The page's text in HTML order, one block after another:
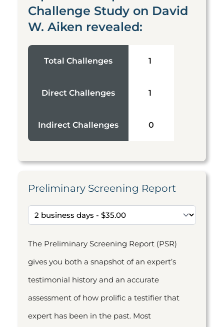
Challenge Study on David
W. Aiken revealed:
Total Challenges 1
Direct Challenges 1
Indirect Challenges 0
Preliminary Screening Report
The Preliminary Screening Report (PSR)
gives you both a snapshot of an expert’s
testimonial history and an accurate
assessment of how prolific a testifier that
expert has been in the past. Most